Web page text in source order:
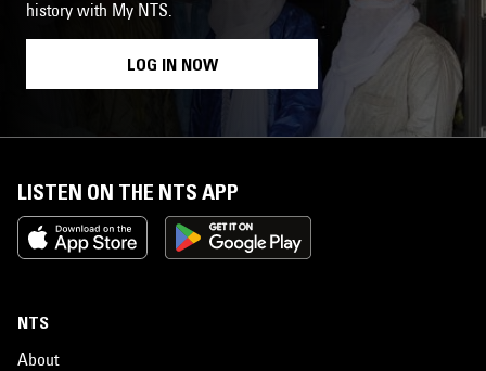
history with My NTS.
LOG IN NOW
LISTEN ON THE NTS APP
NTS
About